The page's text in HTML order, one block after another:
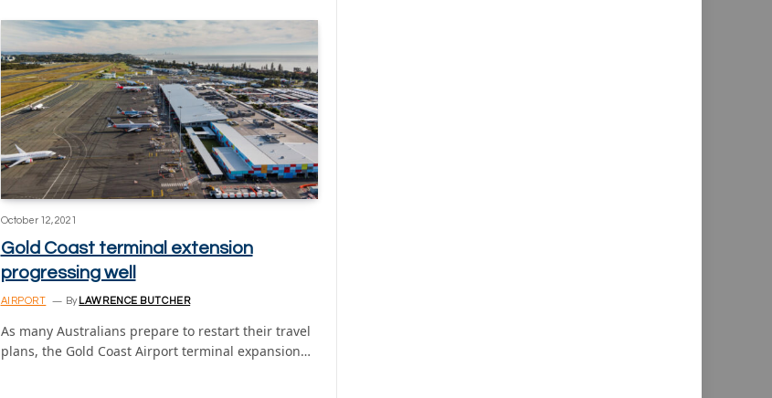
October 12, 2021
Gold Coast terminal extension
progressing well
AIRPORT By LAWRENCE BUTCHER
As many Australians prepare to restart their travel
plans, the Gold Coast Airport terminal expansion…